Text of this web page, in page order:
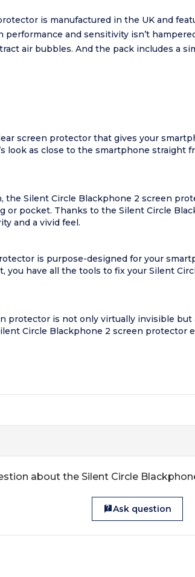
is manufactured in the UK and
and sensitivity isn’t
air bubbles. And the pack includes a
screen protector that gives your
look as close to the smartphone
the Silent Circle Blackphone 2 screen
or pocket. Thanks to the Silent Circle
and a vivid feel.
is purpose-designed for your
have all the tools to fix your Silent
protector is not only virtually invisible
Circle Blackphone 2 screen protector
about the Silent Circle
Ask question